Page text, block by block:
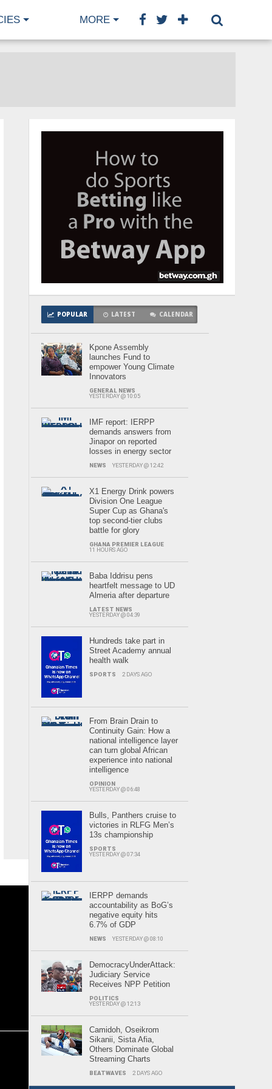
MORE
POPULAR LATEST CALENDAR
Kpone Assembly
launches Fund to
empower Young Climate
Innovators
GENERAL NEWS
YESTERDAY @ 10:05
IMF report: IERPP
demands answers from
Jinapor on reported
losses in energy sector
NEWS YESTERDAY @ 12:42
X1 Energy Drink powers
Division One League
Super Cup as Ghana's
top second-tier clubs
battle for glory
GHANA PREMIER LEAGUE
11 HOURS AGO
Baba Iddrisu pens
heartfelt message to UD
Almeria after departure
LATEST NEWS
YESTERDAY @ 04:39
Hundreds take part in
Street Academy annual
health walk
SPORTS 2 DAYS AGO
From Brain Drain to
Continuity Gain: How a
national intelligence layer
can turn global African
experience into national
intelligence
OPINION
YESTERDAY @ 06:48
Bulls, Panthers cruise to
victories in RLFG Men’s
13s championship
SPORTS
YESTERDAY @ 07:34
IERPP demands
accountability as BoG’s
negative equity hits
6.7% of GDP
NEWS YESTERDAY @ 08:10
DemocracyUnderAttack:
Judiciary Service
Receives NPP Petition
POLITICS
YESTERDAY @ 12:13
Camidoh, Oseikrom
Sikanii, Sista Afia,
Others Dominate Global
Streaming Charts
BEATWAVES 2 DAYS AGO